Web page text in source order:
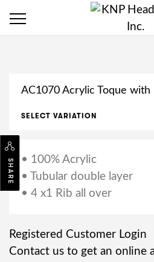
AC1070 Acrylic Toque with
SELECT VARIATION
• 100% Acrylic
• Tubular double layer
• 4 x1 Rib all over
Registered Customer Login
Contact us to get an online
SHARE